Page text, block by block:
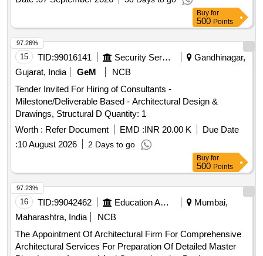
Buy for
500 Points
15 TID:99016141 Security Services
Gandhinagar,
Gujarat, India
GeM
NCB
Tender Invited For Hiring of Consultants -
Milestone/Deliverable Based - Architectural Design &
Drawings, Structural D Quantity: 1
Worth : Refer Document EMD :INR 20.00 K
Due Date
:10 August 2026 2 Days to go
97.26%
Buy for
500 Points
16 TID:99042462 Education And Research Institute
Mumbai,
Maharashtra, India
NCB
The Appointment Of Architectural Firm For Comprehensive
Architectural Services For Preparation Of Detailed Master
97.23%